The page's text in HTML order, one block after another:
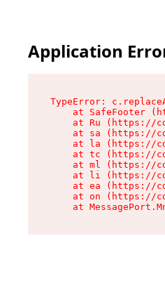
Application
TypeError:
at SafeFooter
at Ru (https://
at sa (https://
at la (https://
at tc (https://
at ml (https://
at li (https://
at ea (https://
at on (https://
at